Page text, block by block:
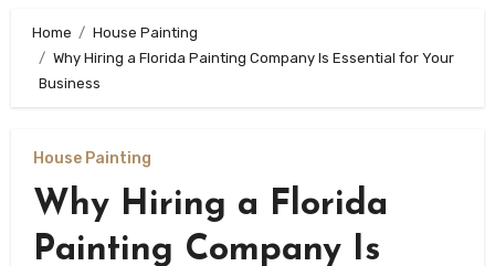
Home
House Painting
Why Hiring a Florida Painting Company Is Essential for Your
Business
House Painting
Why Hiring a Florida
Painting Company Is